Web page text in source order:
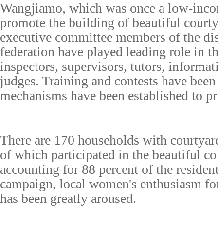
Wangjiamo, which was once a low-
promote the building of beautiful
executive committee members of the
federation have played leading role in
inspectors, supervisors, tutors,
judges. Training and contests have
mechanisms have been established to
There are 170 households with
of which participated in the beautiful
accounting for 88 percent of the
campaign, local women's enthusiasm
has been greatly aroused.